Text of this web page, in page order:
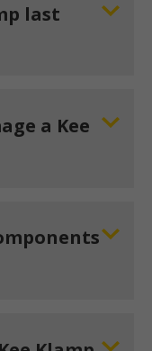
last
a Kee